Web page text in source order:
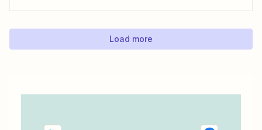
ConvertKit...
Load more